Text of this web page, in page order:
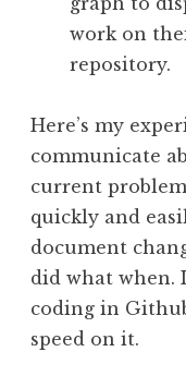
work on
repository.
Here’s my
communicate
current
quickly and
document
did what when.
coding in
speed on it.